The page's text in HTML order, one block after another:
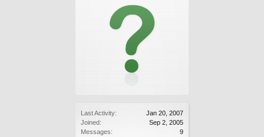
Last Activity:
Jan 20, 2007
Joined:
Sep 2, 2005
Messages:
9